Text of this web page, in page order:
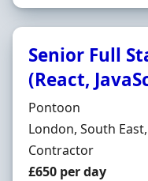
Senior Full
(React,
Hiring Organisation
Pontoon
Location
London, South
Employment Type
Contractor
Contract Rate
£650 per day